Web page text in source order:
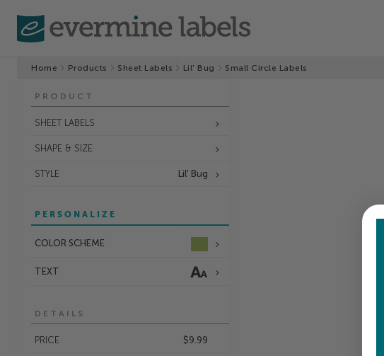
Home Products Sheet Labels Lil' Bug Small Circle Labels
PRODUCT
SHEET LABELS
SHAPE & SIZE
STYLE Lil' Bug
PERSONALIZE
COLOR SCHEME
TEXT
DETAILS
PRICE $9.99